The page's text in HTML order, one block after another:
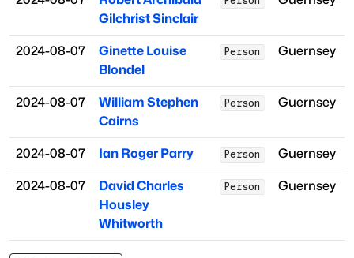
Gilchrist Sinclair
2024-08-07
Ginette Louise
Blondel
Person Guernsey
2024-08-07
William Stephen
Cairns
Person Guernsey
2024-08-07 Ian Roger Parry Person Guernsey
2024-08-07
David Charles
Housley
Whitworth
Person Guernsey